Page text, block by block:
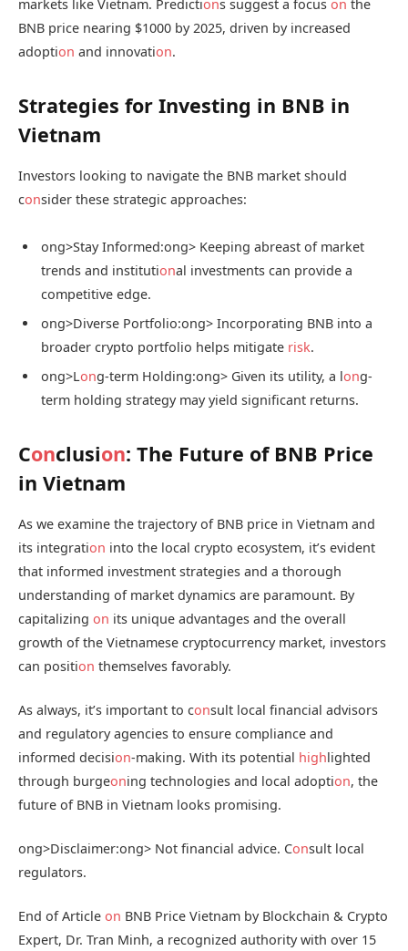
markets like Vietnam. Predictions suggest a focus on the
BNB price nearing $1000 by 2025, driven by increased
adoption and innovation.
Strategies for Investing in BNB in
Vietnam
Investors looking to navigate the BNB market should
consider these strategic approaches:
ong>Stay Informed:ong> Keeping abreast of market
trends and institutional investments can provide a
competitive edge.
ong>Diverse Portfolio:ong> Incorporating BNB into a
broader crypto portfolio helps mitigate risk.
ong>Long-term Holding:ong> Given its utility, a long-
term holding strategy may yield significant returns.
Conclusion: The Future of BNB Price
in Vietnam
As we examine the trajectory of BNB price in Vietnam and
its integration into the local crypto ecosystem, it’s evident
that informed investment strategies and a thorough
understanding of market dynamics are paramount. By
capitalizing on its unique advantages and the overall
growth of the Vietnamese cryptocurrency market, investors
can position themselves favorably.
As always, it’s important to consult local financial advisors
and regulatory agencies to ensure compliance and
informed decision-making. With its potential highlighted
through burgeoning technologies and local adoption, the
future of BNB in Vietnam looks promising.
ong>Disclaimer:ong> Not financial advice. Consult local
regulators.
End of Article on BNB Price Vietnam by Blockchain & Crypto
Expert, Dr. Tran Minh, a recognized authority with over 15